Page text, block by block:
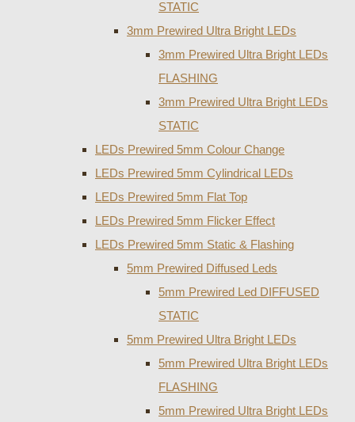
STATIC
3mm Prewired Ultra Bright LEDs
3mm Prewired Ultra Bright LEDs
FLASHING
3mm Prewired Ultra Bright LEDs
STATIC
LEDs Prewired 5mm Colour Change
LEDs Prewired 5mm Cylindrical LEDs
LEDs Prewired 5mm Flat Top
LEDs Prewired 5mm Flicker Effect
LEDs Prewired 5mm Static & Flashing
5mm Prewired Diffused Leds
5mm Prewired Led DIFFUSED
STATIC
5mm Prewired Ultra Bright LEDs
5mm Prewired Ultra Bright LEDs
FLASHING
5mm Prewired Ultra Bright LEDs